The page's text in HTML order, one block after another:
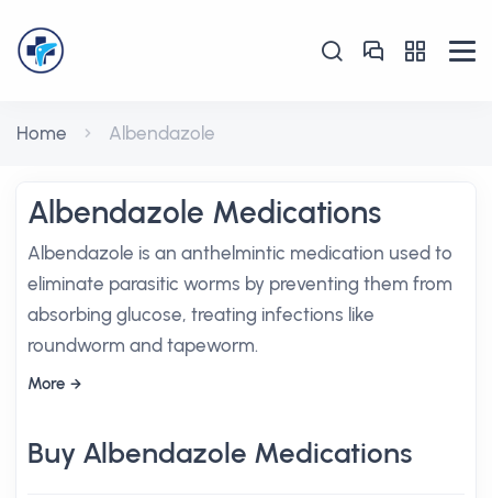
Home Albendazole
Albendazole Medications
Albendazole is an anthelmintic medication used to
eliminate parasitic worms by preventing them from
absorbing glucose, treating infections like
roundworm and tapeworm.
More
Buy Albendazole Medications